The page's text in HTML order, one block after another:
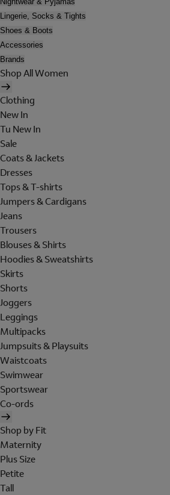
Lingerie, Socks & Tights
Shoes & Boots
Accessories
Brands
Shop All Women
Clothing
New In
Tu New In
Sale
Coats & Jackets
Dresses
Tops & T-shirts
Jumpers & Cardigans
Jeans
Trousers
Blouses & Shirts
Hoodies & Sweatshirts
Skirts
Shorts
Joggers
Leggings
Multipacks
Jumpsuits & Playsuits
Waistcoats
Swimwear
Sportswear
Co-ords
Shop by Fit
Maternity
Plus Size
Petite
Tall